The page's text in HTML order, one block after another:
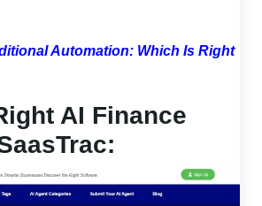
Automation: Which Is Right
AI Finance